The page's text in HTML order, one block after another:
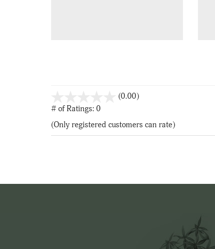
(0.00)stars
5
# of Ratings: 0
(Only registered customers can rate)